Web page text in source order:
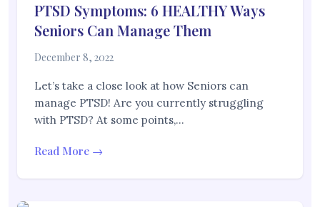
PTSD Symptoms: 6 HEALTHY Ways
Seniors Can Manage Them
December 8, 2022
Let’s take a close look at how Seniors can
manage PTSD! Are you currently struggling
with PTSD? At some points,…
Read More →